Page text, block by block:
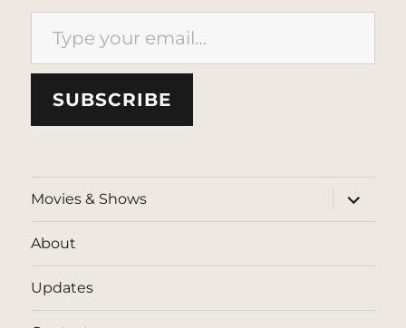
Type your email…
SUBSCRIBE
Movies & Shows
expand
child
menu
About
Updates